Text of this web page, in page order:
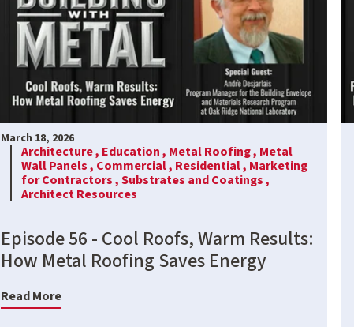
March 18, 2026
Architecture , Education , Metal Roofing , Metal
Wall Panels , Commercial , Residential , Marketing
for Contractors ,Substrates and Coatings ,
Architect Resources
Episode 56 - Cool Roofs, Warm Results:
How Metal Roofing Saves Energy
Read More